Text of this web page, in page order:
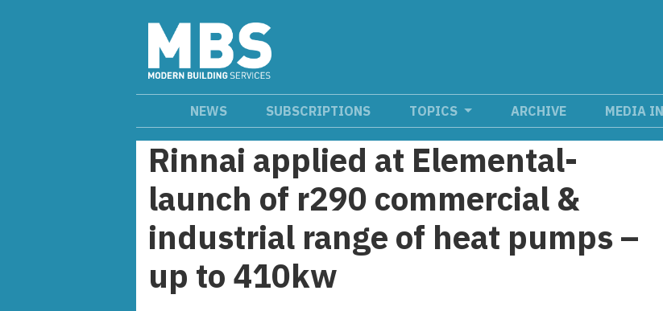
NEWS SUBSCRIPTIONS TOPICS ARCHIVE MEDIA
Rinnai applied at Elemental-
launch of r290 commercial &
industrial range of heat pumps –
up to 410kw